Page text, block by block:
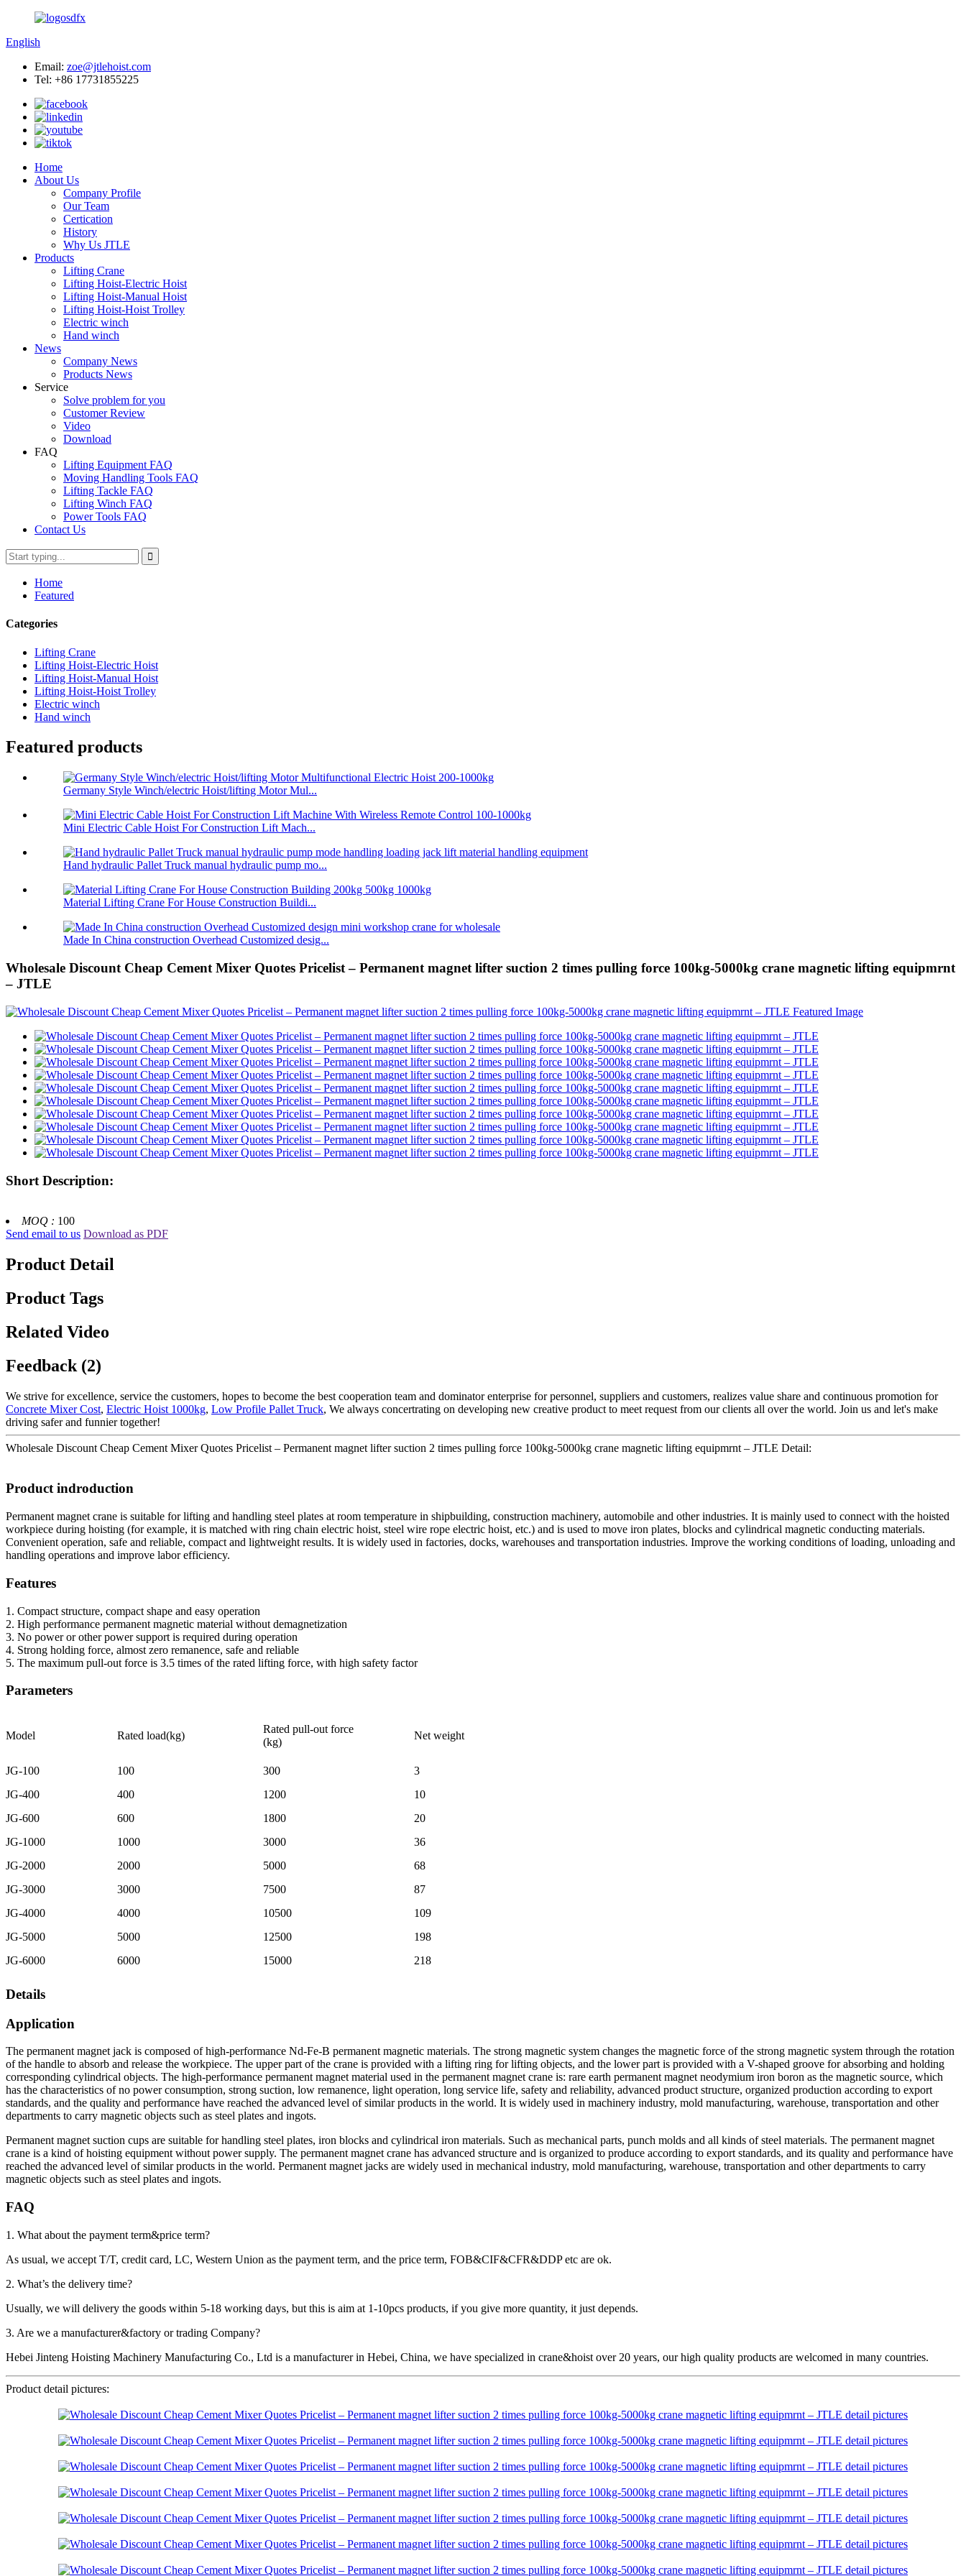
English
Email: zoe@jtlehoist.com
Tel: +86 17731855225
Home
About Us
Company Profile
Our Team
Certication
History
Why Us JTLE
Products
Lifting Crane
Lifting Hoist-Electric Hoist
Lifting Hoist-Manual Hoist
Lifting Hoist-Hoist Trolley
Electric winch
Hand winch
News
Company News
Products News
Service
Solve problem for you
Customer Review
Video
Download
FAQ
Lifting Equipment FAQ
Moving Handling Tools FAQ
Lifting Tackle FAQ
Lifting Winch FAQ
Power Tools FAQ
Contact Us
Home
Featured
Categories
Lifting Crane
Lifting Hoist-Electric Hoist
Lifting Hoist-Manual Hoist
Lifting Hoist-Hoist Trolley
Electric winch
Hand winch
Featured products
Germany Style Winch/electric Hoist/lifting Motor Mul...
Mini Electric Cable Hoist For Construction Lift Mach...
Hand hydraulic Pallet Truck manual hydraulic pump mo...
Material Lifting Crane For House Construction Buildi...
Made In China construction Overhead Customized desig...
Wholesale Discount Cheap Cement Mixer Quotes Pricelist – Permanent magnet lifter suction 2 times pulling force 100kg-5000kg crane magnetic lifting equipmrnt
– JTLE
Short Description:
MOQ : 100
Send email to us Download as PDF
Product Detail
Product Tags
Related Video
Feedback (2)
We strive for excellence, service the customers, hopes to become the best cooperation team and dominator enterprise for personnel, suppliers and customers, realizes value share and continuous promotion for
Concrete Mixer Cost, Electric Hoist 1000kg, Low Profile Pallet Truck, We always concertrating on developing new creative product to meet request from our clients all over the world. Join us and let's make
driving safer and funnier together!
Wholesale Discount Cheap Cement Mixer Quotes Pricelist – Permanent magnet lifter suction 2 times pulling force 100kg-5000kg crane magnetic lifting equipmrnt – JTLE Detail:
Product indroduction
Permanent magnet crane is suitable for lifting and handling steel plates at room temperature in shipbuilding, construction machinery, automobile and other industries. It is mainly used to connect with the hoisted
workpiece during hoisting (for example, it is matched with ring chain electric hoist, steel wire rope electric hoist, etc.) and is used to move iron plates, blocks and cylindrical magnetic conducting materials.
Convenient operation, safe and reliable, compact and lightweight results. It is widely used in factories, docks, warehouses and transportation industries. Improve the working conditions of loading, unloading and
handling operations and improve labor efficiency.
Features
1. Compact structure, compact shape and easy operation
2. High performance permanent magnetic material without demagnetization
3. No power or other power support is required during operation
4. Strong holding force, almost zero remanence, safe and reliable
5. The maximum pull-out force is 3.5 times of the rated lifting force, with high safety factor
Parameters
Model Rated load(kg)
Rated pull-out force
(kg)
Net weight
JG-100 100 300
3
JG-400
400 1200
10
JG-600
600 1800
20
JG-1000
1000 3000
36
JG-2000
2000 5000
68
JG-3000
3000 7500
87
JG-4000
4000 10500
109
JG-5000
5000 12500
198
JG-6000
6000 15000 218
Details
Application
The permanent magnet jack is composed of high-performance Nd-Fe-B permanent magnetic materials. The strong magnetic system changes the magnetic force of the strong magnetic system through the rotation
of the handle to absorb and release the workpiece. The upper part of the crane is provided with a lifting ring for lifting objects, and the lower part is provided with a V-shaped groove for absorbing and holding
corresponding cylindrical objects. The high-performance permanent magnet material used in the permanent magnet crane is: rare earth permanent magnet neodymium iron boron as the magnetic source, which
has the characteristics of no power consumption, strong suction, low remanence, light operation, long service life, safety and reliability, advanced product structure, organized production according to export
standards, and the quality and performance have reached the advanced level of similar products in the world. It is widely used in machinery industry, mold manufacturing, warehouse, transportation and other
departments to carry magnetic objects such as steel plates and ingots.
Permanent magnet suction cups are suitable for handling steel plates, iron blocks and cylindrical iron materials. Such as mechanical parts, punch molds and all kinds of steel materials. The permanent magnet
crane is a kind of hoisting equipment without power supply. The permanent magnet crane has advanced structure and is organized to produce according to export standards, and its quality and performance have
reached the advanced level of similar products in the world. Permanent magnet jacks are widely used in mechanical industry, mold manufacturing, warehouse, transportation and other departments to carry
magnetic objects such as steel plates and ingots.
FAQ
1. What about the payment term&price term?
As usual, we accept T/T, credit card, LC, Western Union as the payment term, and the price term, FOB&CIF&CFR&DDP etc are ok.
2. What’s the delivery time?
Usually, we will delivery the goods within 5-18 working days, but this is aim at 1-10pcs products, if you give more quantity, it just depends.
3. Are we a manufacturer&factory or trading Company?
Hebei Jinteng Hoisting Machinery Manufacturing Co., Ltd is a manufacturer in Hebei, China, we have specialized in crane&hoist over 20 years, our high quality products are welcomed in many countries.
Product detail pictures: